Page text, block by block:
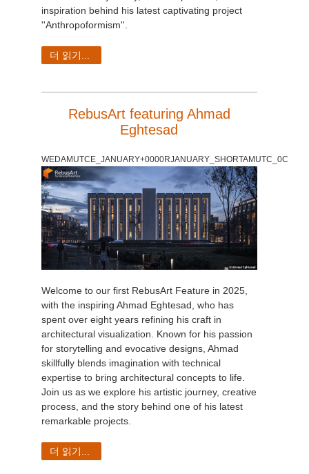
inspiration behind his latest captivating project
''Anthropoformism''.
더 읽기...
RebusArt featuring Ahmad
Eghtesad
WEDAMUTCE_JANUARY+0000RJANUARY_SHORTAMUTC_0C
Welcome to our first RebusArt Feature in 2025,
with the inspiring Ahmad Eghtesad, who has
spent over eight years refining his craft in
architectural visualization. Known for his passion
for storytelling and evocative designs, Ahmad
skillfully blends imagination with technical
expertise to bring architectural concepts to life.
Join us as we explore his artistic journey, creative
process, and the story behind one of his latest
remarkable projects.
더 읽기...